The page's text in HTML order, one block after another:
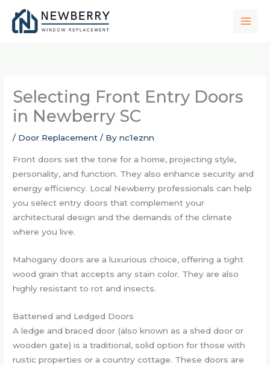
content
Selecting Front Entry Doors
in Newberry SC
/ Door Replacement / Bync1eznn
Front doors set the tone for a home, projecting style,
personality, and function. They also enhance security and
energy efficiency. Local Newberry professionals can help
you select entry doors that complement your
architectural design and the demands of the climate
where you live.
Mahogany doors are a luxurious choice, offering a tight
wood grain that accepts any stain color. They are also
highly resistant to rot and insects.
Battened and Ledged Doors
A ledge and braced door (also known as a shed door or
wooden gate) is a traditional, solid option for those with
rustic properties or a country cottage. These doors are